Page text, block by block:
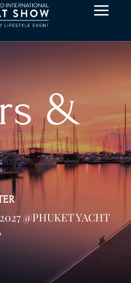
a
&
2027 @PHUKET YACHT